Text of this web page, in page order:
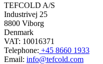
TEFCOLD A/S
Industrivej 25
8800 Viborg
Denmark
VAT: 10016371
Telephone: +45 8660 1933
Email: info@tefcold.com